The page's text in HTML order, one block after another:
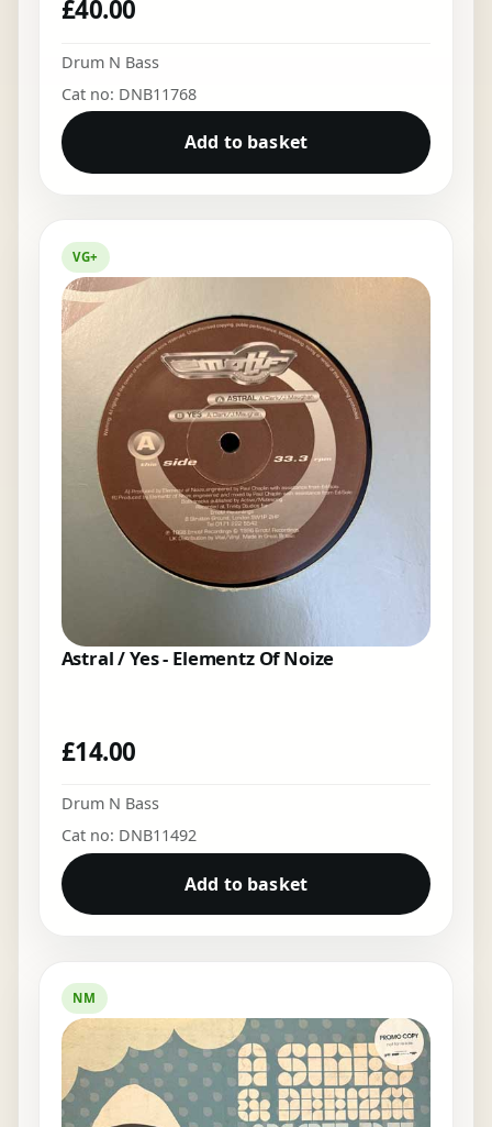
£40.00
Drum N Bass
Cat no: DNB11768
Add to basket
VG+
Astral / Yes - Elementz Of Noize
£14.00
Drum N Bass
Cat no: DNB11492
Add to basket
NM